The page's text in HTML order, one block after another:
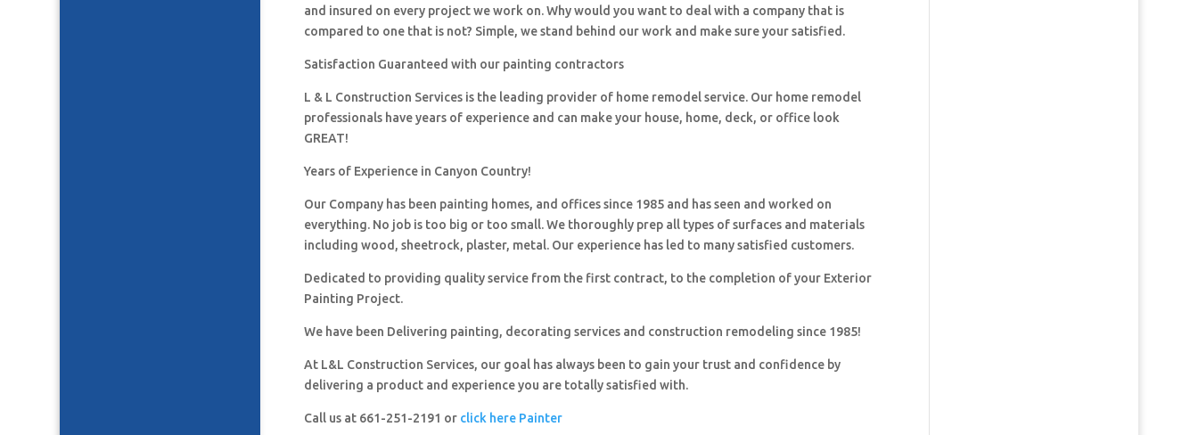
and insured on every project we work on. Why would you want to deal with a company that is
compared to one that is not? Simple, we stand behind our work and make sure your satisfied.
Satisfaction Guaranteed with our painting contractors
L & L Construction Services is the leading provider of home remodel service. Our home remodel
professionals have years of experience and can make your house, home, deck, or office look
GREAT!
Years of Experience in Canyon Country!
Our Company has been painting homes, and offices since 1985 and has seen and worked on
everything. No job is too big or too small. We thoroughly prep all types of surfaces and materials
including wood, sheetrock, plaster, metal. Our experience has led to many satisfied customers.
Dedicated to providing quality service from the first contract, to the completion of your Exterior
Painting Project.
We have been Delivering painting, decorating services and construction remodeling since 1985!
At L&L Construction Services, our goal has always been to gain your trust and confidence by
delivering a product and experience you are totally satisfied with.
Call us at 661-251-2191 or click here Painter